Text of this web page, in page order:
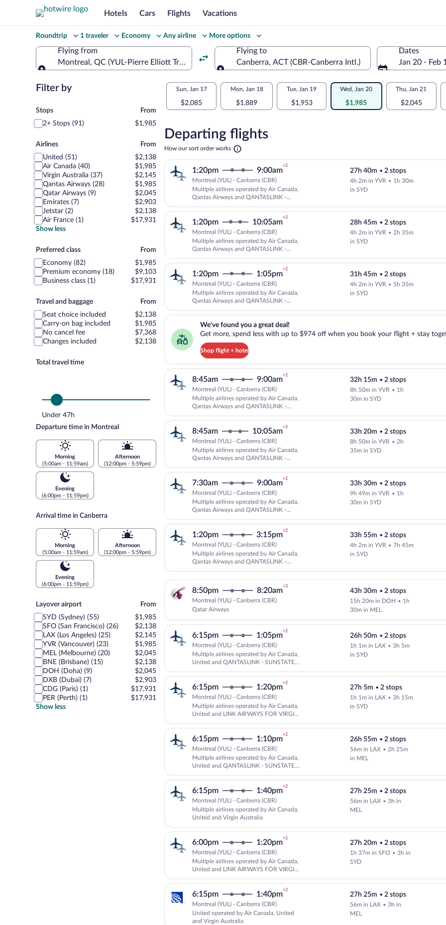
Hotels Cars Flights Vacations
Change
your
search
Roundtrip 1 traveler Economy Any airline More options
Flying from
Montreal, QC (YUL-Pierre Elliott Trudeau Intl.)
Flying to
Canberra, ACT (CBR-Canberra Intl.)
Dates
Jan 20 - Feb
Filter by
Stops
Stops
From
2+ Stops (91)
$1,985
Airlines
Airlines
From
United (51)
$2,138
Air Canada (40)
$1,985
Virgin Australia (37)
$2,145
Qantas Airways (28)
$1,985
Qatar Airways (9)
$2,045
Emirates (7)
$2,903
Jetstar (2)
$2,138
Air France (1)
$17,931
Show less
Preferred
class
Preferred class
From
Economy (82)
$1,985
Premium economy (18)
$9,103
Business class (1)
$17,931
Travel
and
baggage
Travel and baggage
From
Seat choice included
$2,138
Carry-on bag included
$1,985
No cancel fee
$7,368
Changes included
$2,138
Total travel time
Under 47h
Departure time in Montreal
Morning
(5:00am - 11:59am)
Afternoon
(12:00pm - 5:59pm)
Evening
(6:00pm - 11:59pm)
Arrival time in Canberra
Morning
(5:00am - 11:59am)
Afternoon
(12:00pm - 5:59pm)
Evening
(6:00pm - 11:59pm)
Layover
airport
Layover airport
From
SYD (Sydney) (55)
$1,985
SFO (San Francisco) (26)
$2,138
LAX (Los Angeles) (25)
$2,145
YVR (Vancouver) (23)
$1,985
MEL (Melbourne) (20)
$2,045
BNE (Brisbane) (15)
$2,138
DOH (Doha) (9)
$2,045
DXB (Dubai) (7)
$2,903
CDG (Paris) (1)
$17,931
PER (Perth) (1)
$17,931
Show less
Select
your
departure
to
Canberra
Flexible
dates:
comparison
for
nearby
dates
Sun, Jan 17
$2,085
Mon, Jan 18
$1,889
Tue, Jan 19
$1,953
Wed, Jan 20
$1,985
Thu, Jan 21
$2,045
Departing flights
How our sort order works Opens
new
tab
Cheapest, Select and show
1:20pm 9:00am
+2
Montreal (YUL) - Canberra (CBR)
Multiple airlines operated by Air Canada,
Qantas Airways and QANTASLINK -
27h 40m •2 stops
4h 2m in YVR • 1h 30m
in SYD
Cheapest, Select and show
1:20pm 10:05am
+2
Montreal (YUL) - Canberra (CBR)
Multiple airlines operated by Air Canada,
Qantas Airways and QANTASLINK -
28h 45m •2 stops
4h 2m in YVR • 2h 35m
in SYD
Cheapest, Select and show
1:20pm 1:05pm
+2
Montreal (YUL) - Canberra (CBR)
Multiple airlines operated by Air Canada,
Qantas Airways and QANTASLINK -
31h 45m •2 stops
4h 2m in YVR • 5h 35m
in SYD
We've found you a great deal!
Get more, spend less with up to $974 off when you book your flight + stay
Shop flight + hotel
We've found you a great deal!. Get more, spend less with up to $974 off when you book
Cheapest, Select and show
8:45am 9:00am
+2
Montreal (YUL) - Canberra (CBR)
Multiple airlines operated by Air Canada,
Qantas Airways and QANTASLINK -
SUNSTATE AIRLINES
32h 15m •2 stops
8h 50m in YVR • 1h
30m in SYD
Cheapest, Select and show
8:45am 10:05am
+2
Montreal (YUL) - Canberra (CBR)
Multiple airlines operated by Air Canada,
Qantas Airways and QANTASLINK -
SUNSTATE AIRLINES
33h 20m •2 stops
8h 50m in YVR •2h
35m in SYD
Cheapest, Select and show
7:30am 9:00am
+2
Montreal (YUL) - Canberra (CBR)
Multiple airlines operated by Air Canada,
Qantas Airways and QANTASLINK -
SUNSTATE AIRLINES
33h 30m •2 stops
9h 49m in YVR • 1h
30m in SYD
Cheapest, Select and show
1:20pm 3:15pm
+2
Montreal (YUL) - Canberra (CBR)
Multiple airlines operated by Air Canada,
Qantas Airways and QANTASLINK -
SUNSTATE AIRLINES
33h 55m •2 stops
4h 2m in YVR • 7h 45m
in SYD
Select Qatar Airways flight,
8:50pm 8:20am
+3
Montreal (YUL) - Canberra (CBR)
Qatar Airways
43h 30m •2 stops
15h 20m in DOH • 1h
30m in MEL
Select multipleAirlines flight,
6:15pm 1:05pm
+2
Montreal (YUL) - Canberra (CBR)
Multiple airlines operated by Air Canada,
United and QANTASLINK - SUNSTATE
AIRLINES
26h 50m •2 stops
1h 1m in LAX •3h 5m
in SYD
Select multipleAirlines flight,
6:15pm 1:20pm
+2
Montreal (YUL) - Canberra (CBR)
Multiple airlines operated by Air Canada,
United and LINK AIRWAYS FOR VIRGIN
AUSTRALIA
27h 5m •2 stops
1h 1m in LAX •3h 15m
in SYD
Select multipleAirlines flight,
6:15pm 1:10pm
+2
Montreal (YUL) - Canberra (CBR)
Multiple airlines operated by Air Canada,
United and QANTASLINK - SUNSTATE
AIRLINES
26h 55m •2 stops
56m in LAX •2h 25m
in MEL
Select multipleAirlines flight,
6:15pm 1:40pm
+2
Montreal (YUL) - Canberra (CBR)
Multiple airlines operated by Air Canada,
United and Virgin Australia
27h 25m •2 stops
56m in LAX •3h in
MEL
Select multipleAirlines flight,
6:00pm 1:20pm
+2
Montreal (YUL) - Canberra (CBR)
Multiple airlines operated by Air Canada,
United and LINK AIRWAYS FOR VIRGIN
AUSTRALIA
27h 20m •2 stops
1h 37m in SFO •3h in
SYD
Select and show fare
6:15pm 1:40pm
+2
Montreal (YUL) - Canberra (CBR)
United operated by Air Canada, United
and Virgin Australia
27h 25m •2 stops
56m in LAX •3h in
MEL